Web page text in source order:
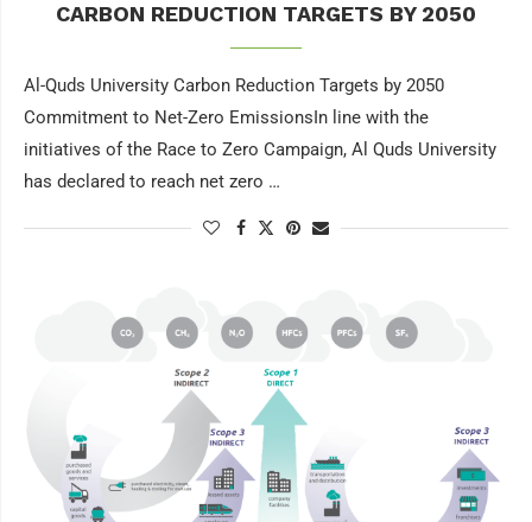
CARBON REDUCTION TARGETS BY 2050
Al-Quds University Carbon Reduction Targets by 2050
Commitment to Net-Zero EmissionsIn line with the
initiatives of the Race to Zero Campaign, Al Quds University
has declared to reach net zero …